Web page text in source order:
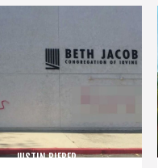
JUSTIN BIEBER